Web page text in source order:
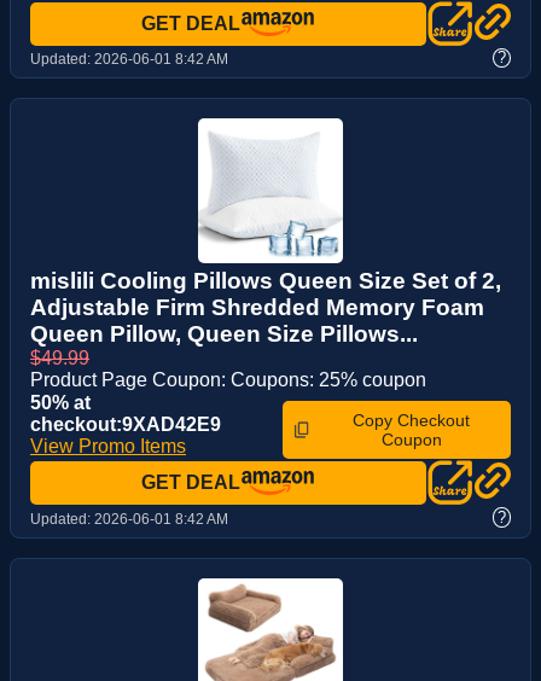
GET DEAL
Updated: 2026-06-01 8:42 AM ?
mislili Cooling Pillows Queen Size Set of 2,
Adjustable Firm Shredded Memory Foam
Queen Pillow, Queen Size Pillows...
$49.99
Product Page Coupon: Coupons: 25% coupon
50% at
checkout:9XAD42E9
View Promo Items
Copy Checkout
Coupon
GET DEAL
Updated: 2026-06-01 8:42 AM ?